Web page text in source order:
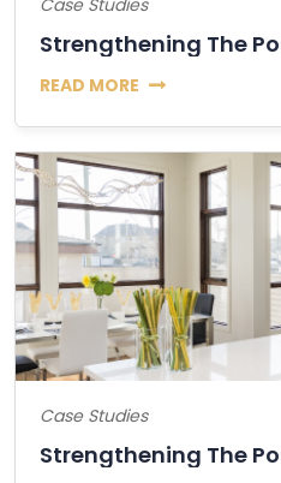
Case Studies
READ MORE
Case Studies